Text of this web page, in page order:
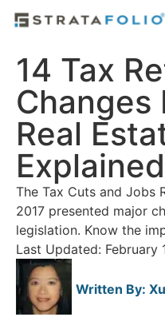
14 Tax
Changes
Real
Explained
The Tax Cuts and Jobs
2017 presented major
legislation. Know the
Last Updated: February
Written By: